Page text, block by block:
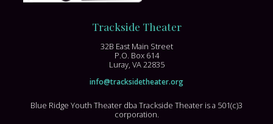
Trackside Theater
32B East Main Street
P.O. Box 614
Luray, VA 22835
info@tracksidetheater.org
Blue Ridge Youth Theater dba Trackside Theater is a 501(c)3
corporation.